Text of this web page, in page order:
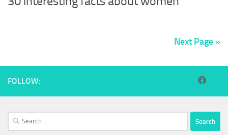
Next Page »
FOLLOW:
Search
for: